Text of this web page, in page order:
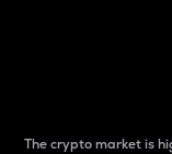
The crypto market is